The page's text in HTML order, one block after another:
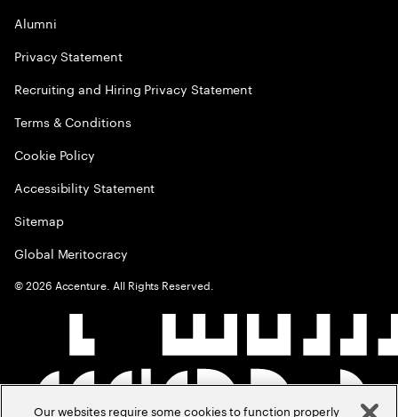
Alumni
Privacy Statement
Recruiting and Hiring Privacy Statement
Terms & Conditions
Cookie Policy
Accessibility Statement
Sitemap
Global Meritocracy
©2026 Accenture. All Rights Reserved.
Our websites require some cookies to function properly